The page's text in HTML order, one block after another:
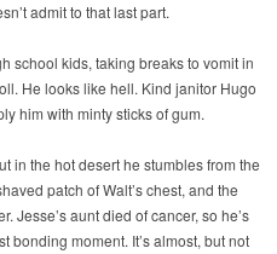
admit to that last part.
school kids, taking breaks to vomit in
He looks like hell. Kind janitor Hugo
him with minty sticks of gum.
in the hot desert he stumbles from the
patch of Walt’s chest, and the
Jesse’s aunt died of cancer, so he’s
bonding moment. It’s almost, but not